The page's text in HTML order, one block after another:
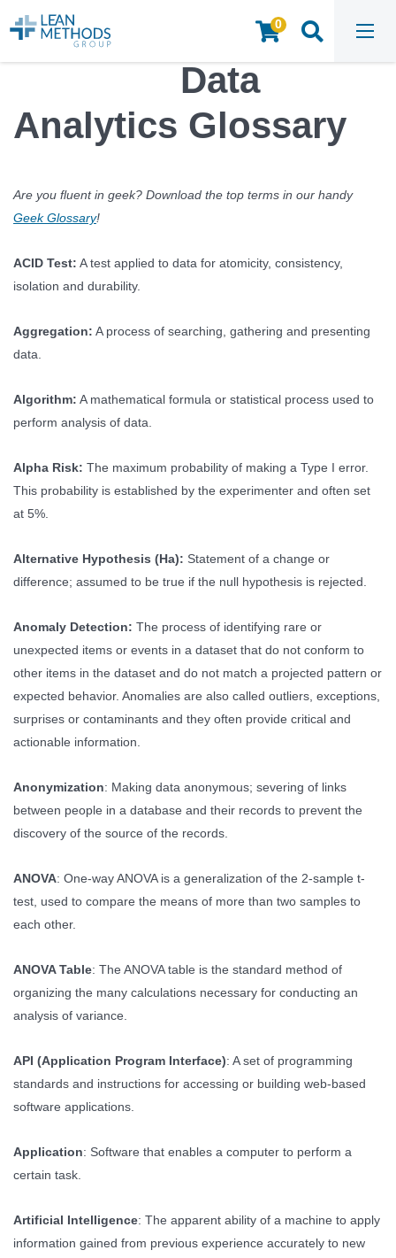
0
HOME / INSIGHTS & RESOURCES
Data
Analytics Glossary
Are you fluent in geek? Download the top terms in our handy
Geek Glossary!
ACID Test: A test applied to data for atomicity, consistency,
isolation and durability.
Aggregation: A process of searching, gathering and presenting
data.
Algorithm: A mathematical formula or statistical process used to
perform analysis of data.
Alpha Risk: The maximum probability of making a Type I error.
This probability is established by the experimenter and often set
at 5%.
Alternative Hypothesis (Ha): Statement of a change or
difference; assumed to be true if the null hypothesis is rejected.
Anomaly Detection: The process of identifying rare or
unexpected items or events in a dataset that do not conform to
other items in the dataset and do not match a projected pattern or
expected behavior. Anomalies are also called outliers, exceptions,
surprises or contaminants and they often provide critical and
actionable information.
Anonymization: Making data anonymous; severing of links
between people in a database and their records to prevent the
discovery of the source of the records.
ANOVA: One-way ANOVA is a generalization of the 2-sample t-
test, used to compare the means of more than two samples to
each other.
ANOVA Table: The ANOVA table is the standard method of
organizing the many calculations necessary for conducting an
analysis of variance.
API (Application Program Interface): A set of programming
standards and instructions for accessing or building web-based
software applications.
Application: Software that enables a computer to perform a
certain task.
Artificial Intelligence: The apparent ability of a machine to apply
information gained from previous experience accurately to new